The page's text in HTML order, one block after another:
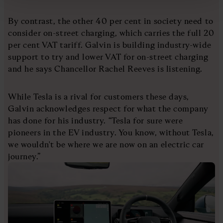
By contrast, the other 40 per cent in society need to
consider on-street charging, which carries the full 20
per cent VAT tariff. Galvin is building industry-wide
support to try and lower VAT for on-street charging
and he says Chancellor Rachel Reeves is listening.
While Tesla is a rival for customers these days,
Galvin acknowledges respect for what the company
has done for his industry. “Tesla for sure were
pioneers in the EV industry. You know, without Tesla,
we wouldn't be where we are now on an electric car
journey.”